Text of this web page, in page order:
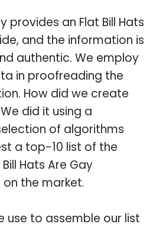
provides an Flat Bill Hats
and the information is
authentic. We employ
in proofreading the
How did we create
did it using a
of algorithms
a top-10 list of the
Hats Are Gay
the market.
use to assemble our list